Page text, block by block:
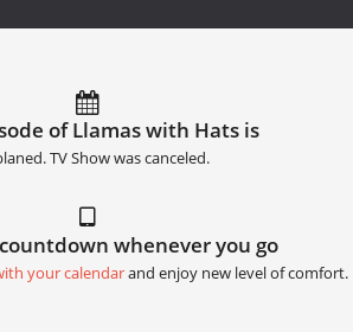
of Llamas with Hats is
TV Show was canceled.
whenever you go
your calendarand enjoy new level of comfort.